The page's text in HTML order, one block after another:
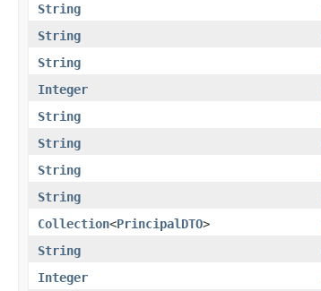
String
String
String
Integer
String
String
String
String
Collection<PrincipalDTO>
String
Integer